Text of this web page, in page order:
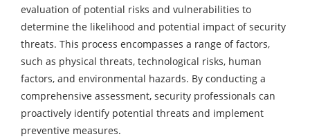
evaluation of potential risks and vulnerabilities to
determine the likelihood and potential impact of security
threats. This process encompasses a range of factors,
such as physical threats, technological risks, human
factors, and environmental hazards. By conducting a
comprehensive assessment, security professionals can
proactively identify potential threats and implement
preventive measures.